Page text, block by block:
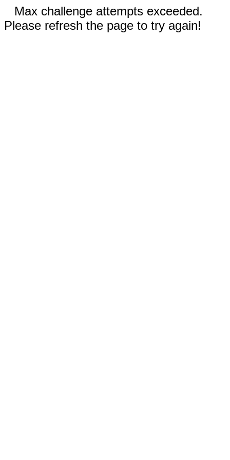
Max challenge attempts exceeded.
Please refresh the page to try again!